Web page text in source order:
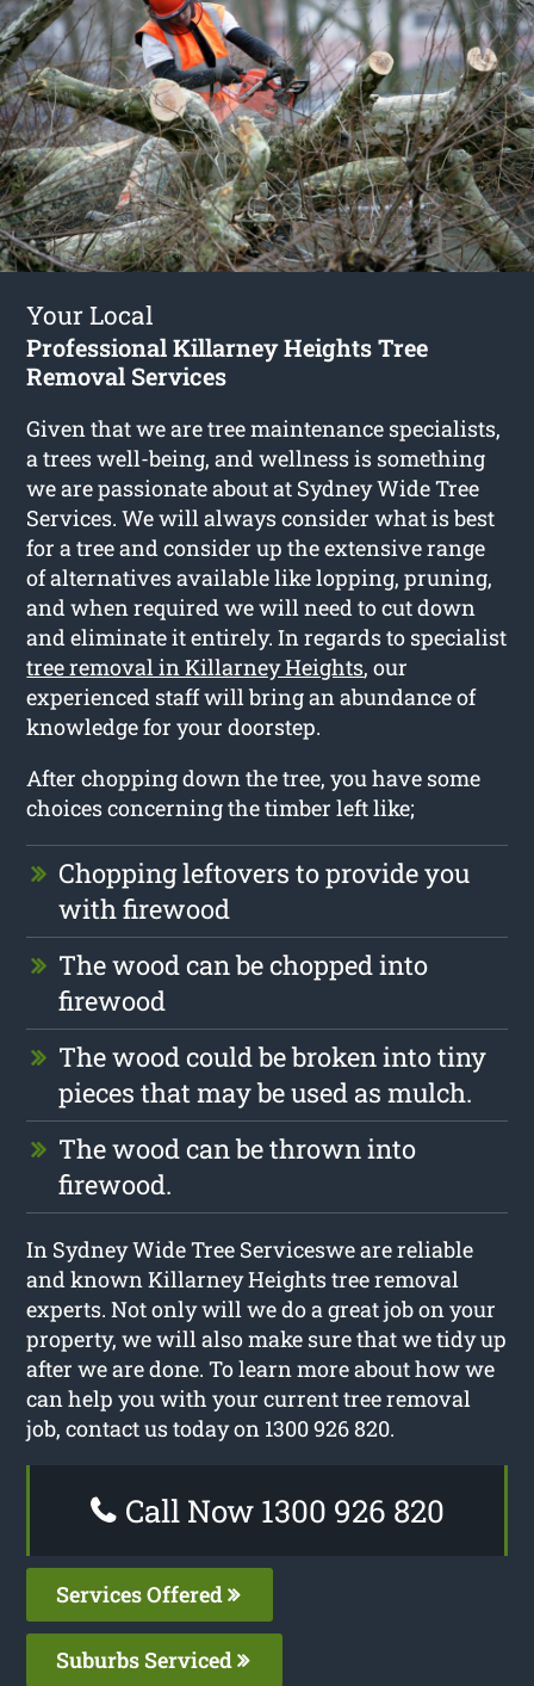
Your Local
Professional Killarney Heights Tree
Removal Services
Given that we are tree maintenance specialists,
a trees well-being, and wellness is something
we are passionate about at Sydney Wide Tree
Services. We will always consider what is best
for a tree and consider up the extensive range
of alternatives available like lopping, pruning,
and when required we will need to cut down
and eliminate it entirely. In regards to specialist
tree removal in Killarney Heights, our
experienced staff will bring an abundance of
knowledge for your doorstep.
After chopping down the tree, you have some
choices concerning the timber left like;
Chopping leftovers to provide you
with firewood
The wood can be chopped into
firewood
The wood could be broken into tiny
pieces that may be used as mulch.
The wood can be thrown into
firewood.
In Sydney Wide Tree Serviceswe are reliable
and known Killarney Heights tree removal
experts. Not only will we do a great job on your
property, we will also make sure that we tidy up
after we are done. To learn more about how we
can help you with your current tree removal
job, contact us today on 1300 926 820.
Call Now 1300 926 820
Services Offered
Suburbs Serviced